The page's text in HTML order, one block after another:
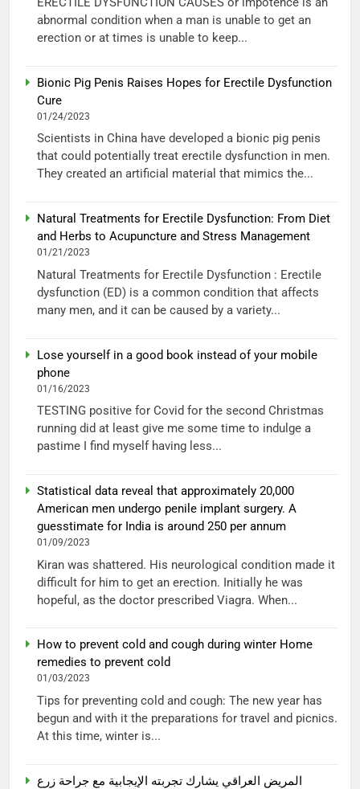
abnormal condition when a man is unable to get an
erection or at times is unable to keep...
Bionic Pig Penis Raises Hopes for Erectile Dysfunction
Cure
01/24/2023
Scientists in China have developed a bionic pig penis
that could potentially treat erectile dysfunction in men.
They created an artificial material that mimics the...
Natural Treatments for Erectile Dysfunction: From Diet
and Herbs to Acupuncture and Stress Management
01/21/2023
Natural Treatments for Erectile Dysfunction : Erectile
dysfunction (ED) is a common condition that affects
many men, and it can be caused by a variety...
Lose yourself in a good book instead of your mobile
phone
01/16/2023
TESTING positive for Covid for the second Christmas
running did at least give me some time to indulge a
pastime I find myself having less...
Statistical data reveal that approximately 20,000
American men undergo penile implant surgery. A
guesstimate for India is around 250 per annum
01/09/2023
Kiran was shattered. His neurological condition made it
difficult for him to get an erection. Initially he was
hopeful, as the doctor prescribed Viagra. When...
How to prevent cold and cough during winter Home
remedies to prevent cold
01/03/2023
Tips for preventing cold and cough: The new year has
begun and with it the preparations for travel and picnics.
At this time, winter is...
المريض العراقي يشارك تجربته الإيجابية مع جراحة زرع